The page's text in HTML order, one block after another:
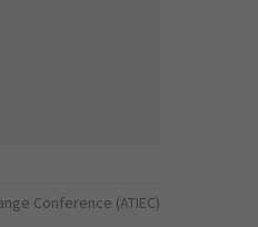
Conference (ATIEC)